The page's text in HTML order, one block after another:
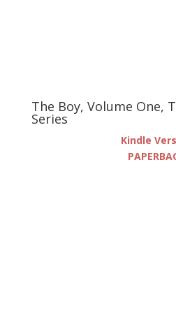
The Boy, Volume One,
Series
Kindle